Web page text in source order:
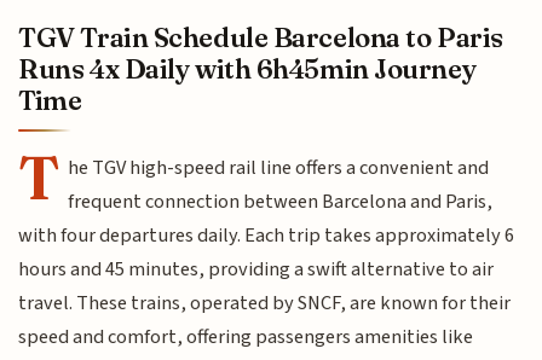
TGV Train Schedule Barcelona to Paris
Runs 4x Daily with 6h45min Journey
Time
T he TGV high-speed rail line offers a convenient and
frequent connection between Barcelona and Paris,
with four departures daily. Each trip takes approximately 6
hours and 45 minutes, providing a swift alternative to air
travel. These trains, operated by SNCF, are known for their
speed and comfort, offering passengers amenities like